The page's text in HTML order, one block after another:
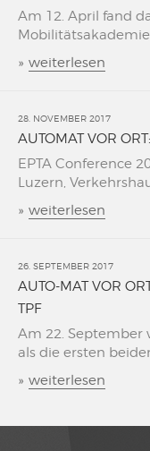
Am 12. April fand
Mobilitätsakademie
» weiterlesen
28. NOVEMBER 2017
AUTOMAT VOR
EPTA Conference
Luzern,
» weiterlesen
26. SEPTEMBER 2017
AUTO-MAT VOR
TPF
Am 22. September
als die ersten
» weiterlesen